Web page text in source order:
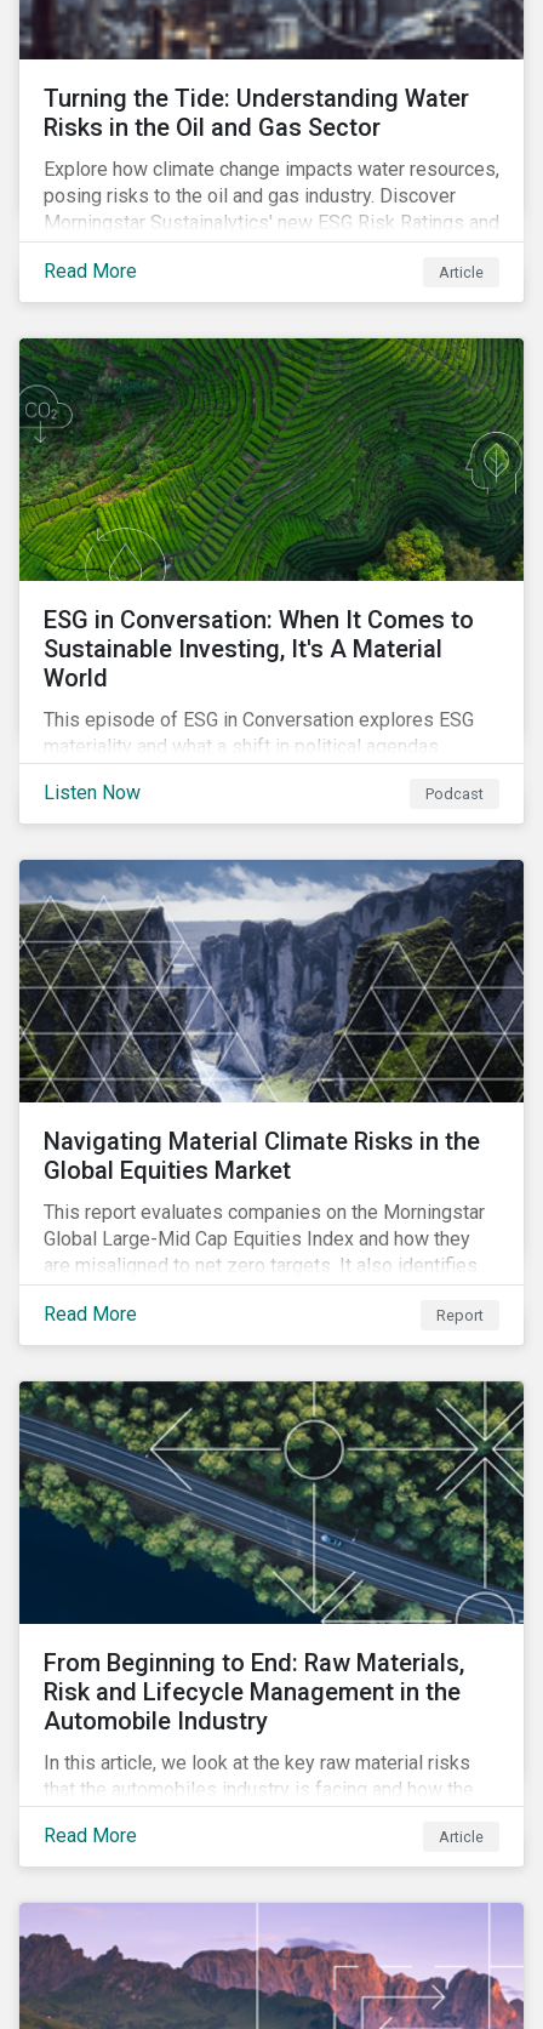
Turning the Tide: Understanding Water
Risks in the Oil and Gas Sector
Explore how climate change impacts water resources,
posing risks to the oil and gas industry. Discover
Morningstar Sustainalytics' new ESG Risk Ratings and
strategies for sustainable water management.
Read More
Article
ESG in Conversation: When It Comes to
Sustainable Investing, It's A Material
World
This episode of ESG in Conversation explores ESG
materiality and what a shift in political agendas
related regulations.
Listen Now Podcast
Navigating Material Climate Risks in the
Global Equities Market
This report evaluates companies on the Morningstar
Global Large-Mid Cap Equities Index and how they
are misaligned to net zero targets. It also identifies
industry challenges regarding emissions reporting
and their solutions.
Read More Report
From Beginning to End: Raw Materials,
Risk and Lifecycle Management in the
Automobile Industry
In this article, we look at the key raw material risks
that the automobiles industry is facing and how the
more comprehensive assessment of the issue.
Read More Article